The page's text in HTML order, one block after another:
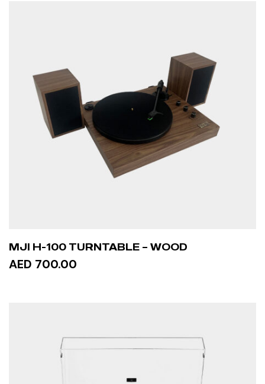
MJI H-100 TURNTABLE – WOOD
AED 700.00